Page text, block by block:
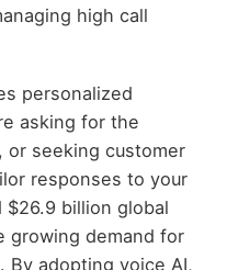
high call
personalized
asking for the
or seeking customer
responses to your
billion global
growing demand for
By adopting voice AI,